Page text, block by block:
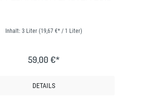
Inhalt: 3 Liter (19,67 €* / 1 Liter)
59,00 €*
DETAILS